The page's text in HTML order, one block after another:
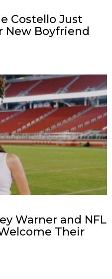
Costello Just
New Boyfriend
Warner and NFL
Their